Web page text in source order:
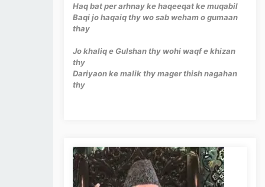
Haq bat per arhnay ke haqeeqat ke muqabil
Baqi jo haqaiq thy wo sab weham o gumaan
thay
Jo khaliq e Gulshan thy wohi waqf e khizan
thy
Dariyaon ke malik thy mager thish nagahan
thy